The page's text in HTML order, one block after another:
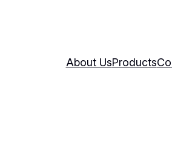
About UsProducts